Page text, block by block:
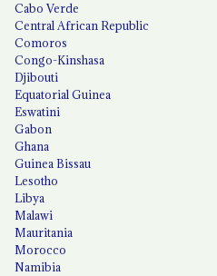
Cabo Verde
Central African Republic
Comoros
Congo-Kinshasa
Djibouti
Equatorial Guinea
Eswatini
Gabon
Ghana
Guinea Bissau
Lesotho
Libya
Malawi
Mauritania
Morocco
Namibia